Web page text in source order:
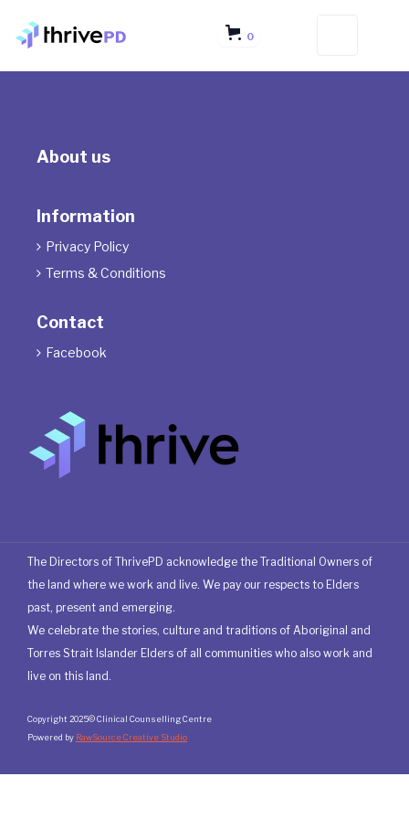
0
About us
Information
 Privacy Policy
 Terms & Conditions
Contact
 Facebook
The Directors of ThrivePD acknowledge the Traditional Owners of
the land where we work and live. We pay our respects to Elders
past, present and emerging.
We celebrate the stories, culture and traditions of Aboriginal and
Torres Strait Islander Elders of all communities who also work and
live on this land.
Copyright 2025© Clinical Counselling Centre
Powered by RawSource Creative Studio